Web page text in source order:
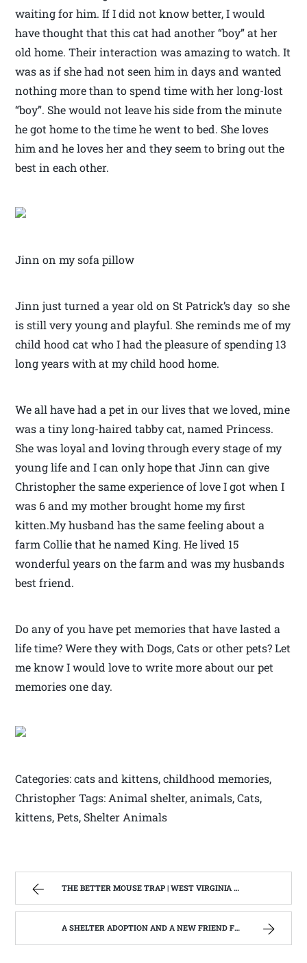
waiting for him. If I did not know better, I would
have thought that this cat had another “boy” at her
old home. Their interaction was amazing to watch. It
was as if she had not seen him in days and wanted
nothing more than to spend time with her long-lost
“boy”. She would not leave his side from the minute
he got home to the time he went to bed. She loves
him and he loves her and they seem to bring out the
best in each other.
Jinn on my sofa pillow
Jinn just turned a year old on St Patrick’s day so she
is still very young and playful. She reminds me of my
child hood cat who I had the pleasure of spending 13
long years with at my child hood home.
We all have had a pet in our lives that we loved, mine
was a tiny long-haired tabby cat, named Princess.
She was loyal and loving through every stage of my
young life and I can only hope that Jinn can give
Christopher the same experience of love I got when I
was 6 and my mother brought home my first
kitten.My husband has the same feeling about a
farm Collie that he named King. He lived 15
wonderful years on the farm and was my husbands
best friend.
Do any of you have pet memories that have lasted a
life time? Were they with Dogs, Cats or other pets? Let
me know I would love to write more about our pet
memories one day.
Categories: cats and kittens, childhood memories,
Christopher Tags: Animal shelter, animals, Cats,
kittens, Pets, Shelter Animals
THE BETTER MOUSE TRAP | WEST VIRGINIA MOUNTAIN MAMA
A SHELTER ADOPTION AND A NEW FRIEND FOR CHRISTOPHER | WEST VIRGINIA MOUNTAIN MAMA